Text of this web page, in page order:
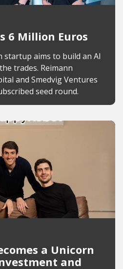
6 Million Euros
startup aims to build an AI
trades. Reimann
and Smedvig Ventures
seed round.
a Unicorn
and